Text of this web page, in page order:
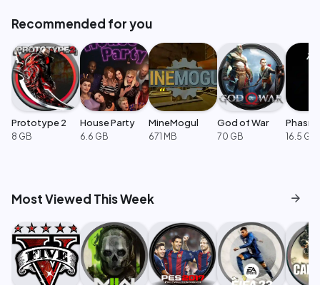
Recommended for you
Prototype 2
8 GB
House Party
6.6 GB
MineMogul
671 MB
God of War
70 GB 16.5 GB
Most Viewed This Week arrow_forward